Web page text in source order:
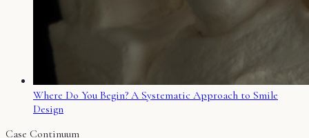
Where Do You Begin? A Systematic Approach to Smile
Design
Case Continuum